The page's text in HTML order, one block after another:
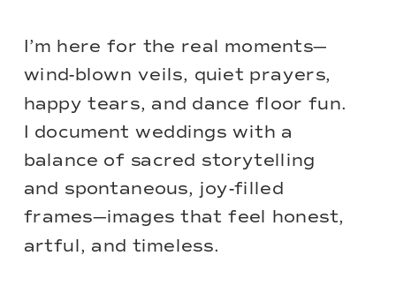
I’m here for the real moments—
wind-blown veils, quiet prayers,
happy tears, and dance floor fun.
I document weddings with a
balance of sacred storytelling
and spontaneous, joy-filled
frames—images that feel honest,
artful, and timeless.